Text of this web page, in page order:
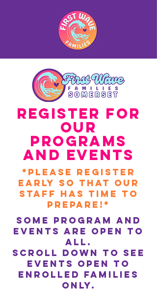
Register for
our
Programs
and Events
*Please register
early So that Our
Staff HAs time to
prepare!*
Some Program and
Events are Open to
All.
Scroll down to see
events open to
enrolled families
only.